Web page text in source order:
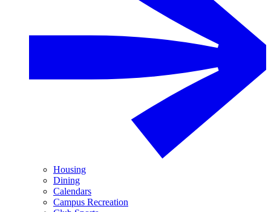
Housing
Dining
Calendars
Campus Recreation